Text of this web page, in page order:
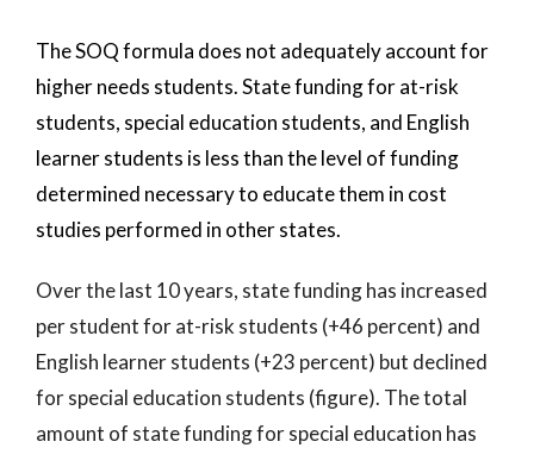
The SOQ formula does not adequately account for
higher needs students. State funding for at-risk
students, special education students, and English
learner students is less than the level of funding
determined necessary to educate them in cost
studies performed in other states.
Over the last 10 years, state funding has increased
per student for at-risk students (+46 percent) and
English learner students (+23 percent) but declined
for special education students (figure). The total
amount of state funding for special education has